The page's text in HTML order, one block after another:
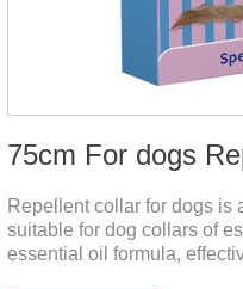
75cm For dogs
Repellent collar for dogs is
suitable for dog collars of
essential oil formula,